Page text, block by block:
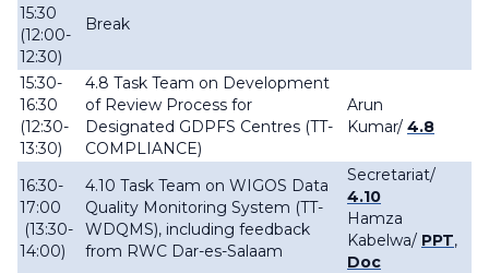
15:30
(12:00-
12:30)
Break
15:30-
16:30
(12:30-
13:30)
4.8 Task Team on Development
of Review Process for
Designated GDPFS Centres (TT-
COMPLIANCE)
Arun
Kumar/ 4.8
16:30-
17:00
(13:30-
14:00)
4.10 Task Team on WIGOS Data
Quality Monitoring System (TT-
WDQMS), including feedback
from RWC Dar-es-Salaam
Secretariat/
4.10
Hamza
Kabelwa/ PPT,
Doc